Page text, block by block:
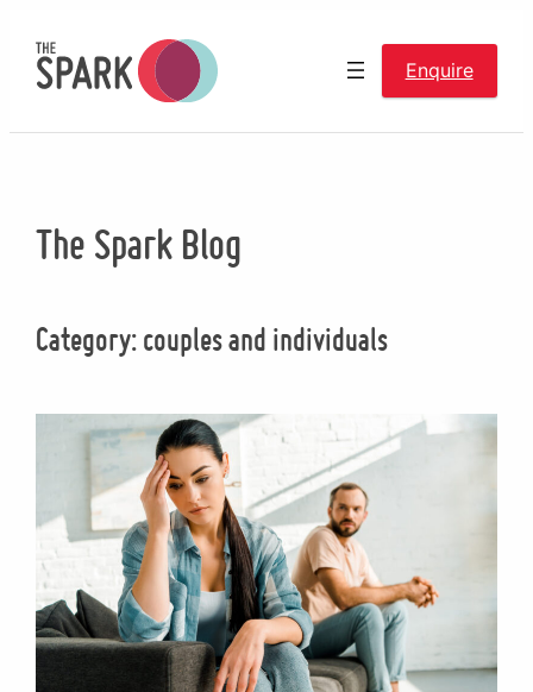
content
Enquire
The Spark Blog
Category:couples and individuals